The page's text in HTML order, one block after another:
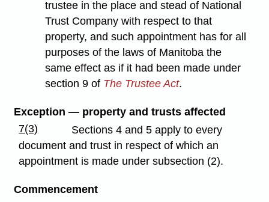
trustee in the place and stead of National
Trust Company with respect to that
property, and such appointment has for all
purposes of the laws of Manitoba the
same effect as if it had been made under
section 9 of The Trustee Act.
Exception — property and trusts affected
7(3)
Sections 4 and 5 apply to every
document and trust in respect of which an
appointment is made under subsection (2).
Commencement